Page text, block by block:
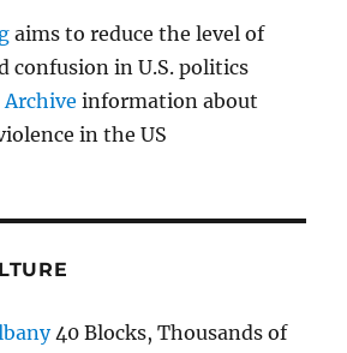
aims to reduce the level of
confusion in U.S. politics
Archive information about
in the US
40 Blocks, Thousands of